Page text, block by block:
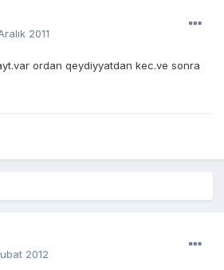
2011
ordan qeydiyyatdan kec.ve sonra
2012